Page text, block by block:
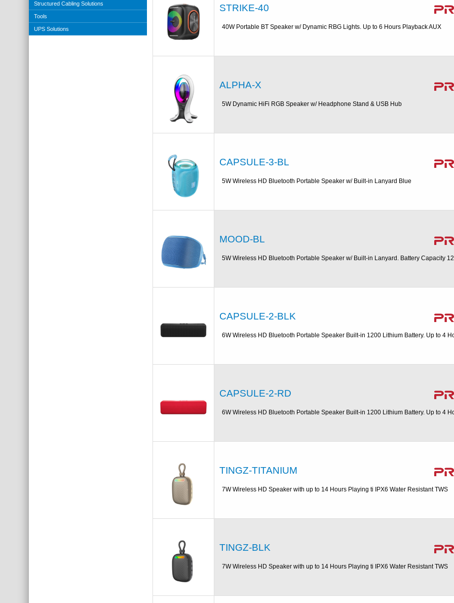
Structured Cabling Solutions
Tools
UPS Solutions
STRIKE-40
40W Portable BT Speaker w/ Dynamic RBG Lights. Up to 6 Hours Playback AUX
ALPHA-X
5W Dynamic HiFi RGB Speaker w/ Headphone Stand & USB Hub
CAPSULE-3-BL
5W Wireless HD Bluetooth Portable Speaker w/ Built-in Lanyard Blue
MOOD-BL
5W Wireless HD Bluetooth Portable Speaker w/ Built-in Lanyard. Battery Capacity
CAPSULE-2-BLK
6W Wireless HD Bluetooth Portable Speaker Built-in 1200 Lithium Battery. Up to 4
CAPSULE-2-RD
6W Wireless HD Bluetooth Portable Speaker Built-in 1200 Lithium Battery. Up to 4
TINGZ-TITANIUM
7W Wireless HD Speaker with up to 14 Hours Playing ti IPX6 Water Resistant TWS
TINGZ-BLK
7W Wireless HD Speaker with up to 14 Hours Playing ti IPX6 Water Resistant TWS